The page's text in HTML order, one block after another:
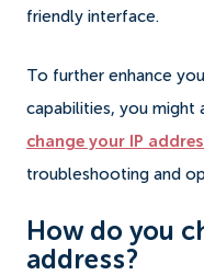
friendly interface.
To further enhance
capabilities, you might
change your IP
troubleshooting and
How do you
address?